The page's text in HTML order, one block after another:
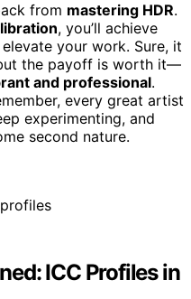
from mastering HDR.
, you’ll achieve
your work. Sure, it
the payoff is worth it—
and professional.
every great artist
experimenting, and
second nature.
ICC Profiles in